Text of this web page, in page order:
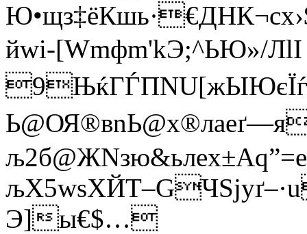
йwi-[Wmфm'kЭ;^ЬЮ»/ЛlI
Э]ы€$…